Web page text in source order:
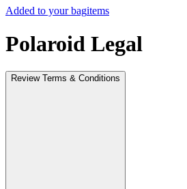
Added to your bagitems
Polaroid Legal
Review Terms & Conditions